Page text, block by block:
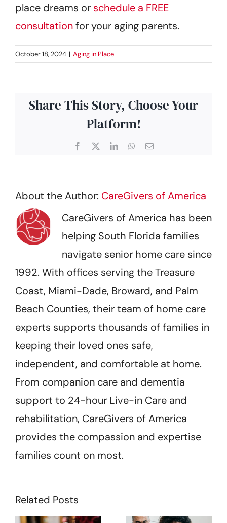
place dreams or schedule a FREE
consultationfor your aging parents.
October 18, 2024 | Aging in Place
Share This Story, Choose Your
Platform!
Facebook LinkedInWhatsApp
Email
About the Author: CareGivers of America
CareGivers of America has been
helping South Florida families
navigate senior home care since
1992. With offices serving the Treasure
Coast, Miami-Dade, Broward, and Palm
Beach Counties, their team of home care
experts supports thousands of families in
keeping their loved ones safe,
independent, and comfortable at home.
From companion care and dementia
support to 24-hour Live-in Care and
rehabilitation, CareGivers of America
provides the compassion and expertise
families count on most.
Related Posts